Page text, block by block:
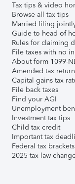
Tax tips & video
Browse all tax tips
Married filing
Guide to head of
Rules for claiming
File taxes with no
About form 1099-
Amended tax return
Capital gains tax
File back taxes
Find your AGI
Unemployment
Investment tax tips
Child tax credit
Important tax
Federal tax brackets
2025 tax law